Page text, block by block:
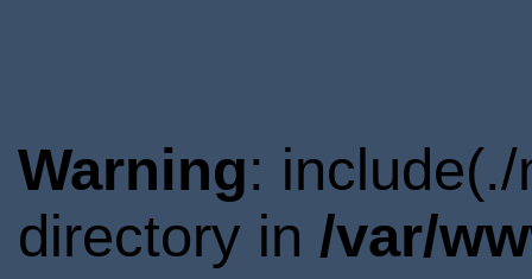
Warning:
directory in /var/